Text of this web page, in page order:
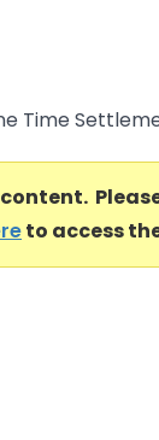
Time
to access